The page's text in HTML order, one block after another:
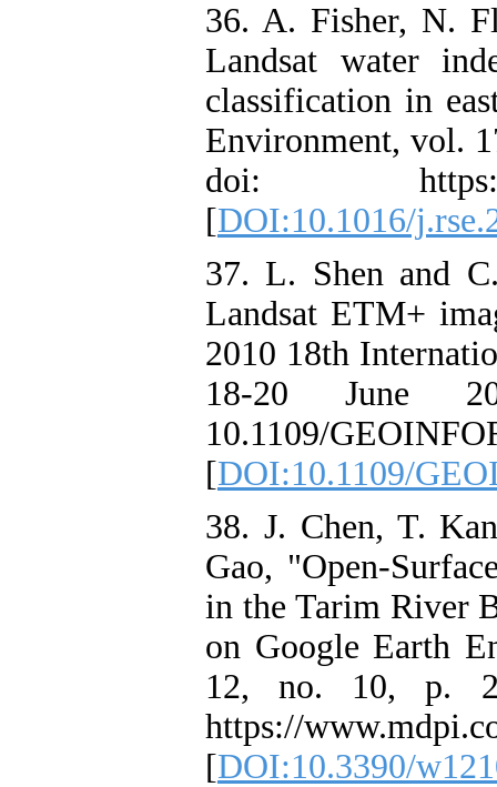
36. A. Fisher, N.
Landsat water
classification in
Environment, vol.
doi: https://
[DOI:10.1016/
37. L. Shen and
Landsat ETM+
2010 18th
18-20 June
10.1109/
[DOI:10.1109/
38. J. Chen, T.
Gao, "Open-
in the Tarim River
on Google Earth
12, no. 10, p.
https://
[DOI:10.3390/